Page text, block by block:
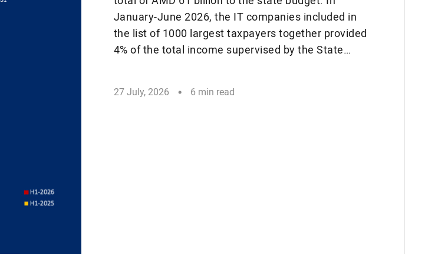
January-June 2026, the IT companies included in
the list of 1000 largest taxpayers together provided
4% of the total income supervised by the State
27 July, 2026 6 min read